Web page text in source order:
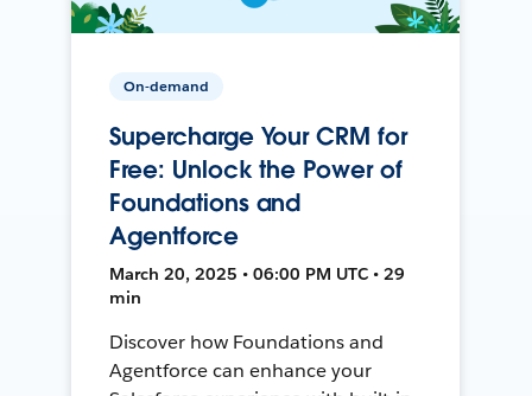
On-demand
Supercharge Your CRM for
Free: Unlock the Power of
Foundations and
Agentforce
March 20, 2025 • 06:00 PM UTC • 29
min
Discover how Foundations and
Agentforce can enhance your